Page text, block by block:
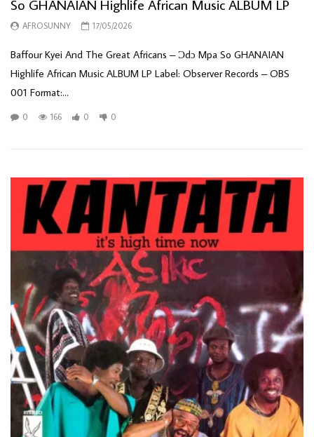
So GHANAIAN Highlife African Music ALBUM LP
AFROSUNNY 17/05/2026
Baffour Kyei And The Great Africans – Ɔdɔ Mpa So GHANAIAN
Highlife African Music ALBUM LP Label: Observer Records – OBS
001 Format:...
0 166 0 0